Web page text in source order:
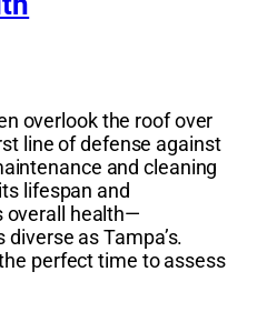
overlook the roof over
line of defense against
and cleaning
lifespan and
overall health—
as Tampa’s.
perfect time to assess